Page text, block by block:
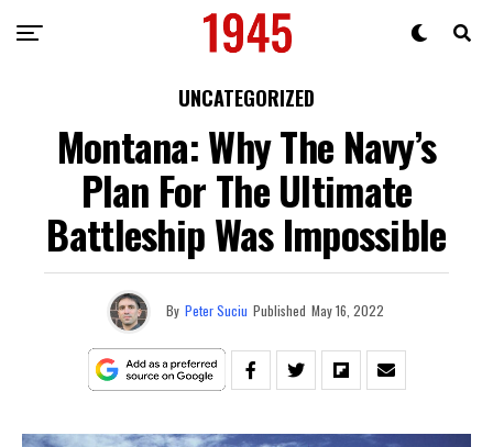
UNCATEGORIZED
Montana: Why The Navy’s
Plan For The Ultimate
Battleship Was Impossible
By Peter Suciu Published May 16, 2022